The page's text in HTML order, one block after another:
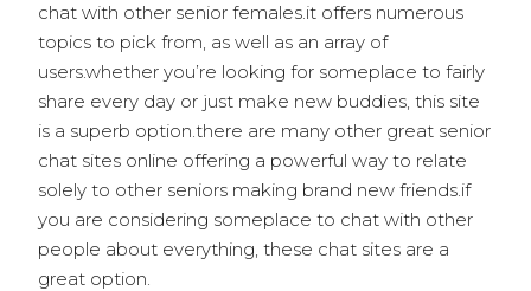
chat with other senior females.it offers numerous
topics to pick from, as well as an array of
users.whether you’re looking for someplace to fairly
share every day or just make new buddies, this site
is a superb option.there are many other great senior
chat sites online offering a powerful way to relate
solely to other seniors making brand new friends.if
you are considering someplace to chat with other
people about everything, these chat sites are a
great option.